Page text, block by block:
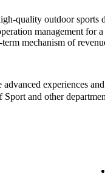
quality outdoor
management for
mechanism of
experiences
and other